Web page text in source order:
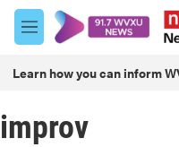
Skip to main content
M
e
u
Learn how you can inform
improv